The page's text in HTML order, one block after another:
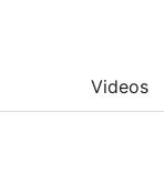
Videos